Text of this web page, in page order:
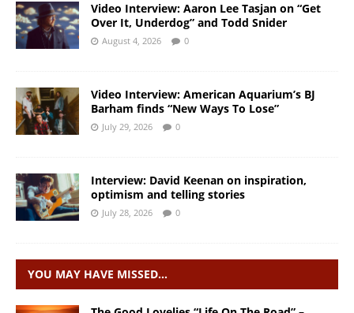
Video Interview: Aaron Lee Tasjan on “Get
Over It, Underdog” and Todd Snider
August 4, 2026 0
Video Interview: American Aquarium’s BJ
Barham finds “New Ways To Lose”
July 29, 2026 0
Interview: David Keenan on inspiration,
optimism and telling stories
July 28, 2026 0
YOU MAY HAVE MISSED…